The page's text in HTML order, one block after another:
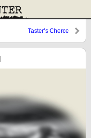
Taster’s Cherce